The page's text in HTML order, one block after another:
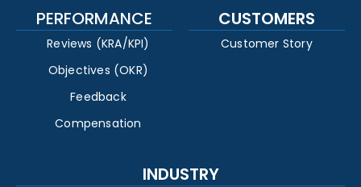
PERFORMANCE
Reviews (KRA/KPI)
Objectives (OKR)
Feedback
Compensation
CUSTOMERS
Customer Story
INDUSTRY